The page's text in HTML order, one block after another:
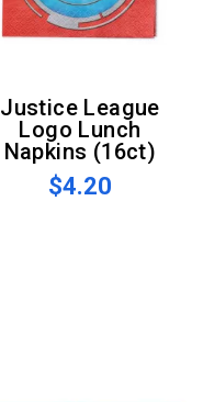
Justice League
Logo Lunch
Napkins (16ct)
$4.20